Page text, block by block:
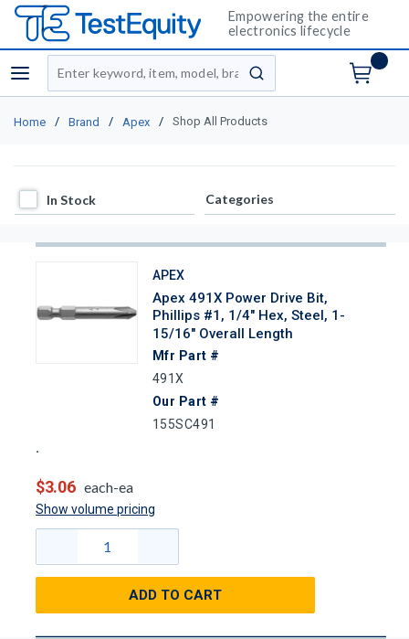
Empowering the entire
electronics lifecycle
menu
Site Search
submit search
Home / Brand / Apex / Shop All Products
In Stock
In Stock Categories
APEX
Apex 491X Power Drive Bit,
Phillips #1, 1/4" Hex, Steel, 1-
15/16" Overall Length
Mfr Part #
491X
Our Part #
155SC491
$3.06 each-ea
Show volume pricing
ADD TO CART